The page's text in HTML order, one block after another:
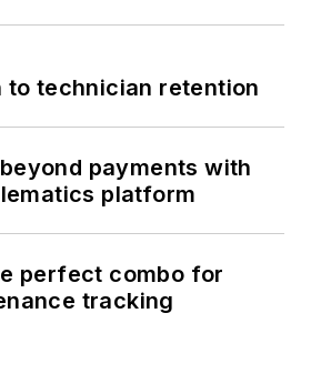
to technician retention
payments with
platform
perfect combo for
tracking